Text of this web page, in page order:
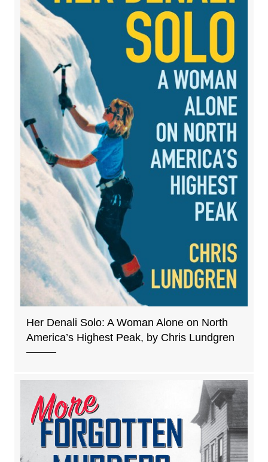
Her Denali Solo: A Woman Alone on North
America’s Highest Peak, by Chris Lundgren